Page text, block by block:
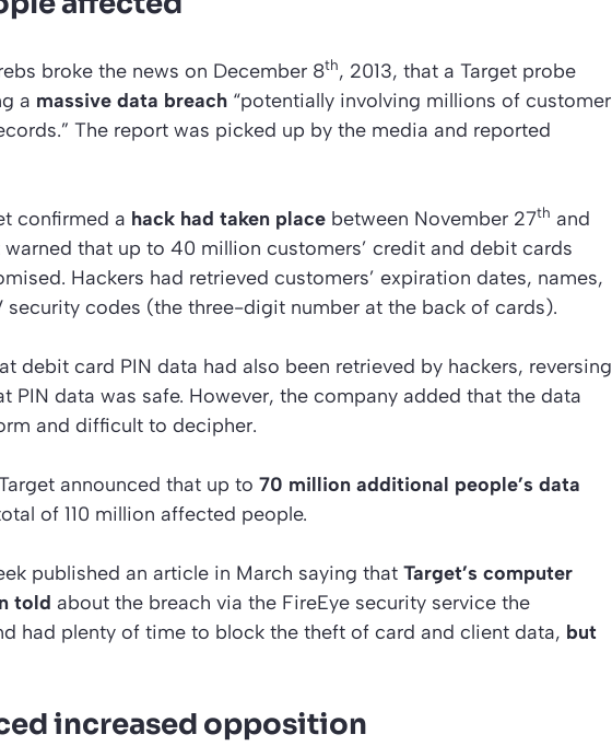
broke the news on December 8th, 2013, that a Target probe
a massive data breach “potentially involving millions of customer
The report was picked up by the media and reported
confirmed a hack had taken place between November 27th and
warned that up to 40 million customers’ credit and debit cards
Hackers had retrieved customers’ expiration dates, names,
security codes (the three-digit number at the back of cards).
debit card PIN data had also been retrieved by hackers, reversing
PIN data was safe. However, the company added that the data
and difficult to decipher.
announced that up to 70 million additional people’s data
of 110 million affected people.
published an article in March saying that Target’s computer
told about the breach via the FireEye security service the
had plenty of time to block the theft of card and client data, but
increased opposition